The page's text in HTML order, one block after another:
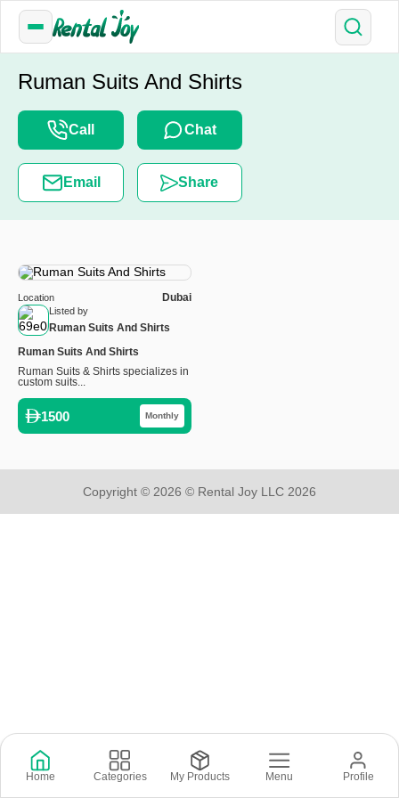
Ruman Suits And Shirts
Call Chat
Email Share
Listed by
Ruman Suits And Shirts
Location Dubai
Ruman Suits And Shirts
Ruman Suits & Shirts specializes in
custom suits...
1500 Monthly
Copyright © 2026 © Rental Joy LLC 2026
Home Categories My Products Menu Profile